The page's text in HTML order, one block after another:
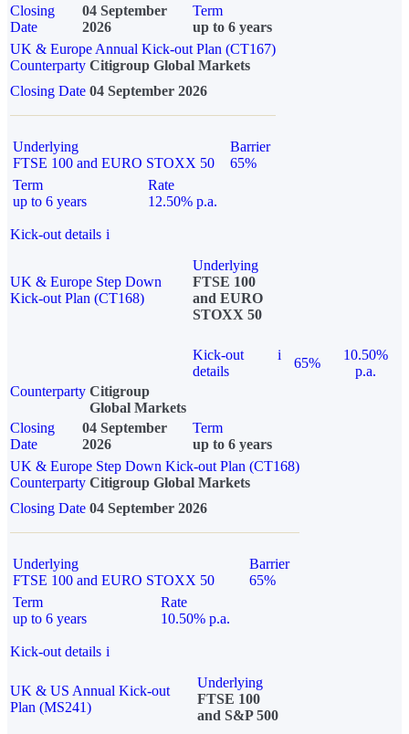
Closing
Date
04 September
2026
Term
up to 6 years
UK & Europe Annual Kick-out Plan (CT167)
Counterparty Citigroup Global Markets
Closing Date 04 September 2026
Underlying
FTSE 100 and EURO STOXX 50
Barrier
65%
Term
up to 6 years
Rate
12.50% p.a.
Kick-out details i
UK & Europe Step Down
Kick-out Plan (CT168)
Underlying
FTSE 100
and EURO
STOXX 50
Kick-out
details
i
65%
10.50%
p.a.
Counterparty Citigroup
Global Markets
Closing
Date
04 September
2026
Term
up to 6 years
UK & Europe Step Down Kick-out Plan (CT168)
Counterparty Citigroup Global Markets
Closing Date 04 September 2026
Underlying
FTSE 100 and EURO STOXX 50
Barrier
65%
Term
up to 6 years
Rate
10.50% p.a.
Kick-out details i
UK & US Annual Kick-out
Plan (MS241)
Underlying
FTSE 100
and S&P 500